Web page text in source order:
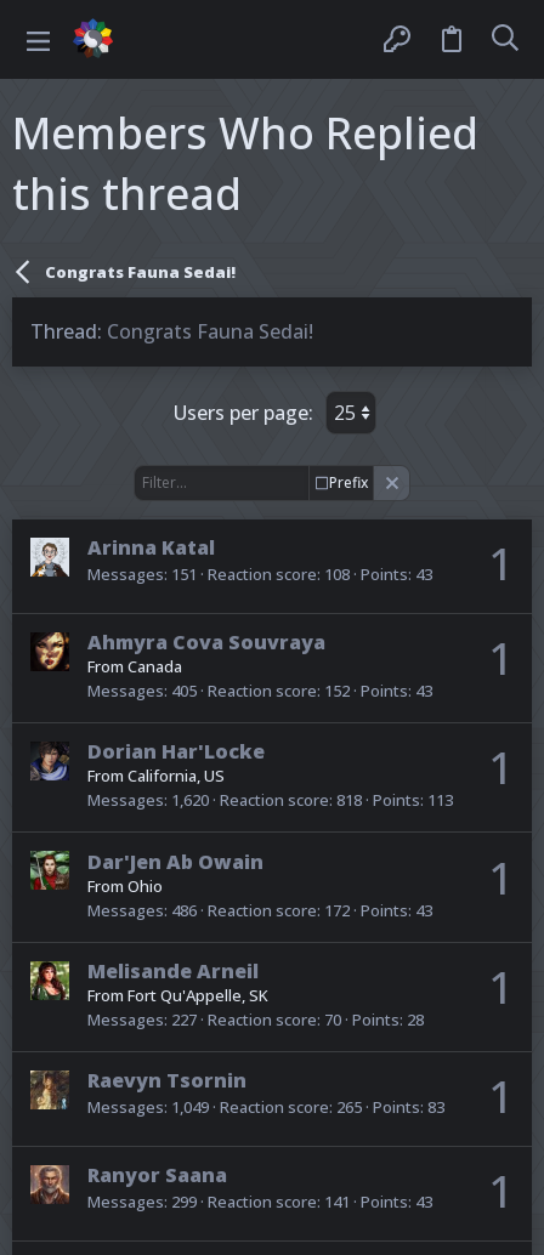
Members Who Replied
this thread
Congrats Fauna Sedai!
Thread Congrats Fauna Sedai!
Users per page:
Prefix
1
Arinna Katal
Messages 151 Reaction score 108 Points 43
1
Ahmyra Cova Souvraya
From Canada
Messages 405 Reaction score 152 Points 43
1
Dorian Har'Locke
From California, US
Messages 1,620 Reaction score 818 Points 113
1
Dar'Jen Ab Owain
From Ohio
Messages 486 Reaction score 172 Points 43
1
Melisande Arneil
From Fort Qu'Appelle, SK
Messages 227 Reaction score 70 Points 28
1
Raevyn Tsornin
Messages 1,049 Reaction score 265 Points 83
1
Ranyor Saana
Messages 299 Reaction score 141 Points 43